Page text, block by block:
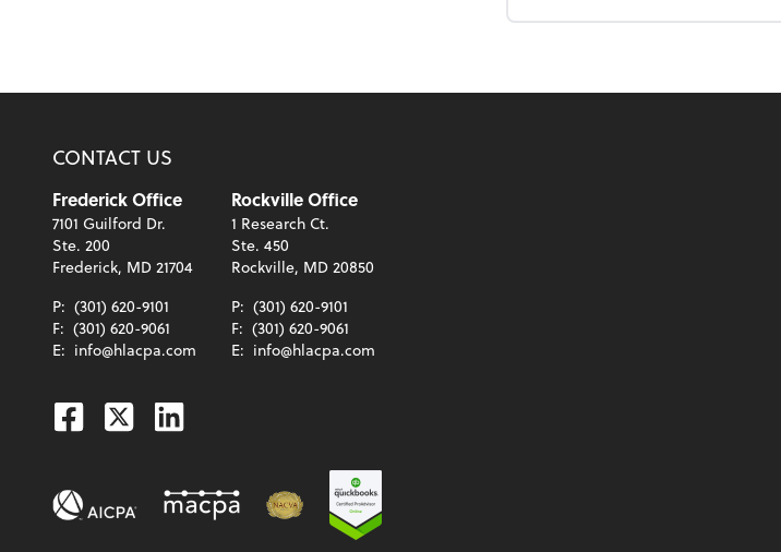
CONTACT US
Frederick Office
7101 Guilford Dr.
Ste. 200
Frederick, MD 21704
P: (301) 620-9101
F: (301) 620-9061
E: info@hlacpa.com
Rockville Office
1 Research Ct.
Ste. 450
Rockville, MD 20850
P: (301) 620-9101
F: (301) 620-9061
E: info@hlacpa.com
Facebook
TwitterLinkedin